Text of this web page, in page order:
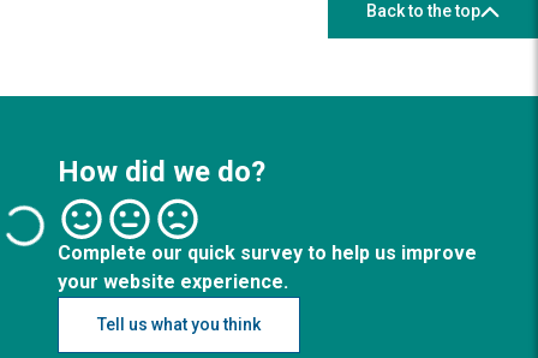
Back to the top
How did we do?
Complete our quick survey to help us improve
your website experience.
Tell us what you think